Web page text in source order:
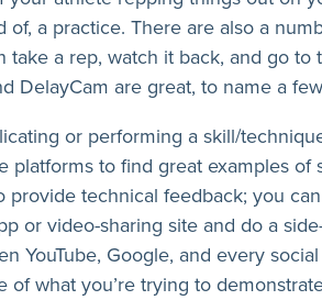
a practice. There are also a
a rep, watch it back, and go to
DelayCam are great, to name a
or performing a skill/
platforms to find great examples of
provide technical feedback; you
or video-sharing site and do a
YouTube, Google, and every
what you’re trying to